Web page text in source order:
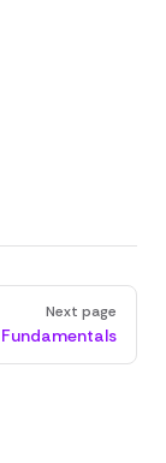
Next page
Fundamentals